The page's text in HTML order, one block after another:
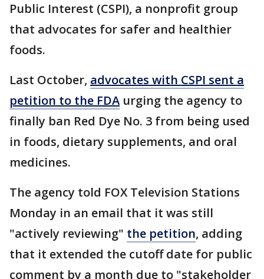
Public Interest (CSPI), a nonprofit group
that advocates for safer and healthier
foods.
Last October, advocates with CSPI sent a
petition to the FDA urging the agency to
finally ban Red Dye No. 3 from being used
in foods, dietary supplements, and oral
medicines.
The agency told FOX Television Stations
Monday in an email that it was still
"actively reviewing" the petition, adding
that it extended the cutoff date for public
comment by a month due to "stakeholder